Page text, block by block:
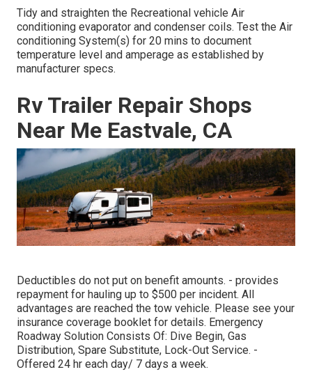
Tidy and straighten the Recreational vehicle Air
conditioning evaporator and condenser coils. Test the Air
conditioning System(s) for 20 mins to document
temperature level and amperage as established by
manufacturer specs.
Rv Trailer Repair Shops
Near Me Eastvale, CA
Deductibles do not put on benefit amounts. - provides
repayment for hauling up to $500 per incident. All
advantages are reached the tow vehicle. Please see your
insurance coverage booklet for details. Emergency
Roadway Solution Consists Of: Dive Begin, Gas
Distribution, Spare Substitute, Lock-Out Service. -
Offered 24 hr each day/ 7 days a week.